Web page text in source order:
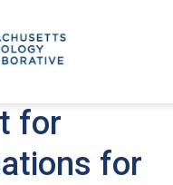
for
for